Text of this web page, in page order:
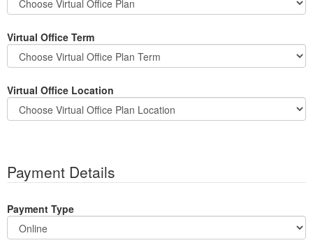
Virtual Office Term
Virtual Office Location
Payment Details
Payment Type